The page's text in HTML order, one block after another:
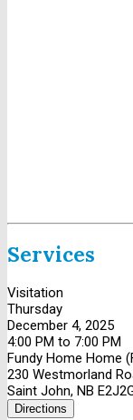
Services
Visitation
Thursday
December 4, 2025
4:00 PM to 7:00 PM
Fundy Home Home
230 Westmorland
Saint John, NB
Directions